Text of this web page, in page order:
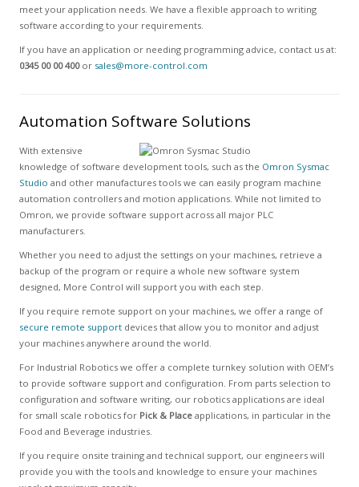
meet your application needs. We have a flexible approach to writing
software according to your requirements.
If you have an application or needing programming advice, contact us at:
0345 00 00 400or sales@more-control.com
Automation Software Solutions
With extensive
knowledge of software development tools, such as the Omron Sysmac
Studio and other manufactures tools we can easily program machine
automation controllers and motion applications. While not limited to
Omron, we provide software support across all major PLC
manufacturers.
Whether you need to adjust the settings on your machines, retrieve a
backup of the program or require a whole new software system
designed, More Control will support you with each step.
If you require remote support on your machines, we offer a range of
secure remote supportdevices that allow you to monitor and adjust
your machines anywhere around the world.
For Industrial Robotics we offer a complete turnkey solution with OEM’s
to provide software support and configuration. From parts selection to
configuration and software writing, our robotics applications are ideal
for small scale robotics for Pick & Placeapplications, in particular in the
Food and Beverage industries.
If you require onsite training and technical support, our engineers will
provide you with the tools and knowledge to ensure your machines